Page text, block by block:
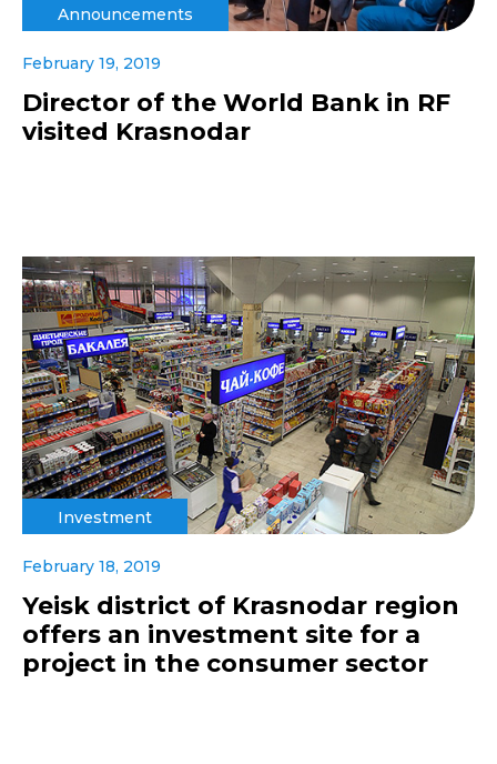
Announcements
February 19, 2019
Director of the World Bank in RF
visited Krasnodar
Investment
February 18, 2019
Yeisk district of Krasnodar region
offers an investment site for a
project in the consumer sector